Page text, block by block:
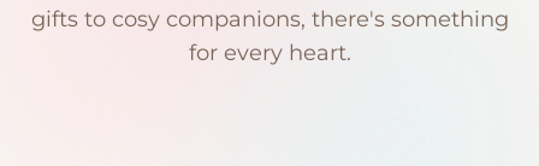
gifts to cosy companions, there's something
for every heart.
192 PRODUCTS
Kawaii Room Decor
153 PRODUCTS
Kawaii Plushies
97 PRODUCTS 91 PRODUCTS
Japanese Plushies
15 PRODUCTS 9 PRODUCTS
Plush Fruit